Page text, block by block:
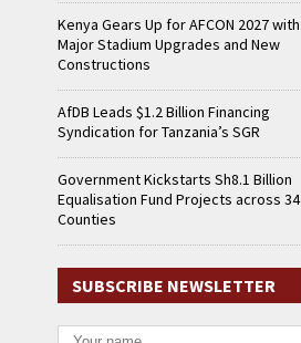
Kenya Gears Up for AFCON 2027 with
Major Stadium Upgrades and New
Constructions
AfDB Leads $1.2 Billion Financing
Syndication for Tanzania’s SGR
Government Kickstarts Sh8.1 Billion
Equalisation Fund Projects across 34
Counties
SUBSCRIBE NEWSLETTER